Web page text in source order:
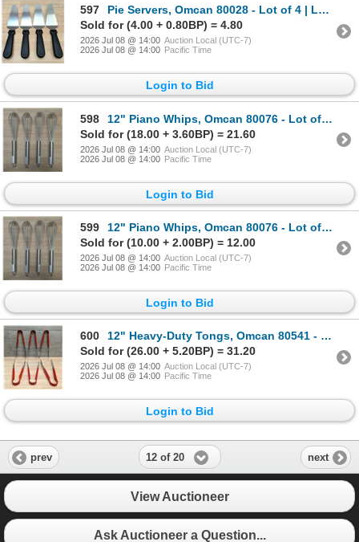
597
Pie Servers, Omcan 80028 - Lot of 4 | L5R2
Sold for (4.00 + 0.80BP) = 4.80
2026 Jul 08 @ 14:00 Auction Local (UTC-7)
2026 Jul 08 @ 14:00 Pacific Time
Login to Bid
598
12" Piano Whips, Omcan 80076 - Lot of 4 | L5R2
Sold for (18.00 + 3.60BP) = 21.60
2026 Jul 08 @ 14:00 Auction Local (UTC-7)
2026 Jul 08 @ 14:00 Pacific Time
Login to Bid
599
12" Piano Whips, Omcan 80076 - Lot of 4 | L5R2
Sold for (10.00 + 2.00BP) = 12.00
2026 Jul 08 @ 14:00 Auction Local (UTC-7)
2026 Jul 08 @ 14:00 Pacific Time
Login to Bid
600
12" Heavy-Duty Tongs, Omcan 80541 - Lot of 6 | L5R2
Sold for (26.00 + 5.20BP) = 31.20
2026 Jul 08 @ 14:00 Auction Local (UTC-7)
2026 Jul 08 @ 14:00 Pacific Time
Login to Bid
prev 12 of 20 next
View Auctioneer
Ask Auctioneer a Question...